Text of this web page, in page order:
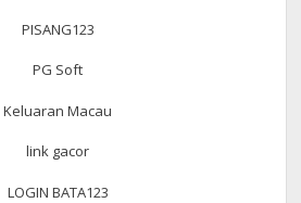
PISANG123
PG Soft
Keluaran Macau
link gacor
LOGIN BATA123